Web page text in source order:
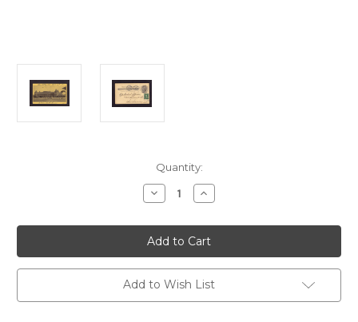
Quantity:
Decrease
Quantity
UX14
UPSS#
S17
1c
San
Francisco
Picture
Pasted
Increase
Quantity
UX14
UPSS#
S17
1c
San
Francisco
Picture
Pasted
Add to Wish List